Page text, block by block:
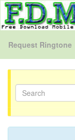
Request Ringtone